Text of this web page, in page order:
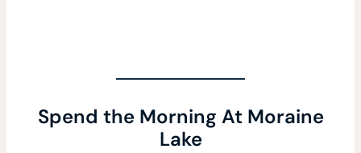
Spend the Morning At Moraine
Lake